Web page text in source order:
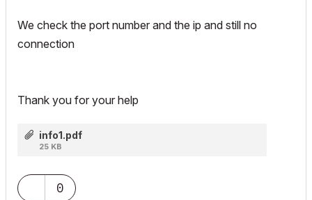
We check the port number and the ip and still no
connection
Thank you for your help
info1.pdf
25 KB
0